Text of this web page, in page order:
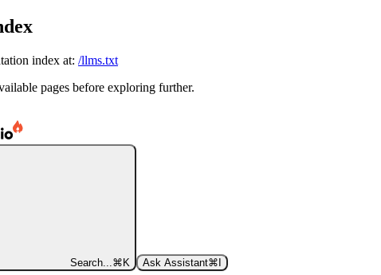
index at: /llms.txt
pages before exploring further.
Search... ⌘ K Ask Assistant⌘